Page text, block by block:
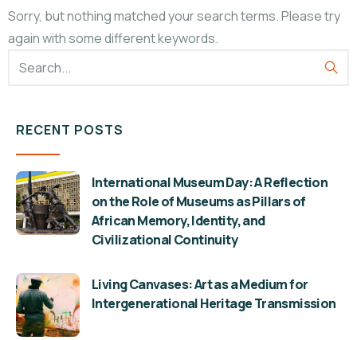
Sorry, but nothing matched your search terms. Please try
again with some different keywords.
RECENT POSTS
International Museum Day: A Reflection
on the Role of Museums as Pillars of
African Memory, Identity, and
Civilizational Continuity
Living Canvases: Art as a Medium for
Intergenerational Heritage Transmission